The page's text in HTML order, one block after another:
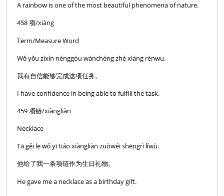
A rainbow is one of the most beautiful phenomena of nature.
458 项/xiàng
Term/Measure Word
Wǒ yǒu zìxìn nénggòu wánchéng zhè xiàng rènwu.
我有自信能够完成这项任务。
I have confidence in being able to fulfill the task.
459 项链/xiàngliàn
Necklace
Tā gěi le wǒ yī tiáo xiàngliàn zuòwéi shēngrì lǐwù.
他给了我一条项链作为生日礼物。
He gave me a necklace as a birthday gift.